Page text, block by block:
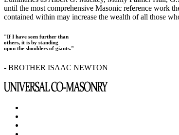
until the most comprehensive Masonic reference work
contained within may increase the wealth of all those
"If I have seen further than
others, it is by standing
upon the shoulders of giants."
- BROTHER ISAAC NEWTON